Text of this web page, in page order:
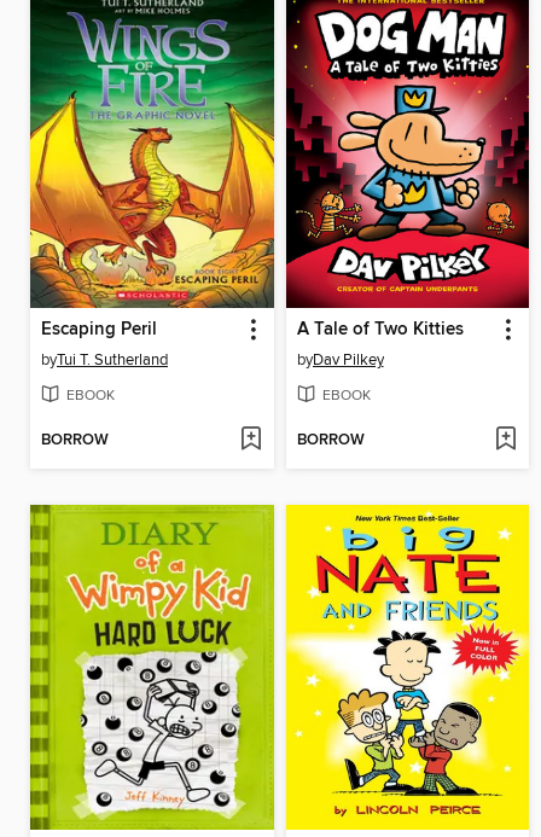
Escaping Peril
byTui T. Sutherland
EBOOK
BORROW
A Tale of Two Kitties
byDav Pilkey
EBOOK
BORROW